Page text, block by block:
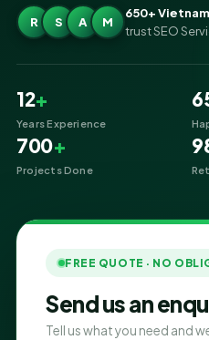
R S A M
650+ Vietnam
trust SEO
12+
Years Experience
700+
Projects Done
FREE QUOTE · NO
Send us an
Tell us what you need and